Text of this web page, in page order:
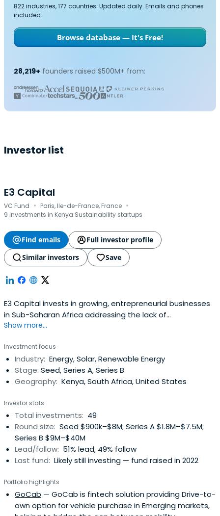
822 industries, 177 countries. Updated daily. Emails and phones
included.
Browse database — It's Free!
28,219+ founders raised $500M+ from:
Investor list
E3 Capital
VC Fund · Paris, Ile-de-France, France ·
9 investments in Kenya Sustainability startups
Find emails
Full investor profile
Similar investors
Save
E3 Capital invests in growing, entrepreneurial businesses
in Sub-Saharan Africa addressing the lack of
electrification in the region with new technology and
Schneider Electric, the leading energy management
multinational, and a number of public-sector investors.
Show more...
Investment focus
Industry: Energy, Solar, Renewable Energy
Stage: Seed, Series A, Series B
Geography: Kenya, South Africa, United States
Investor stats
Total investments: 49
Round size: Seed $900k–$8M; Series A $1.8M–$7.5M;
Series B $9M–$40M
Lead/follow: 51% lead, 49% follow
Last fund: Likely still investing — fund raised in 2022
Portfolio highlights
GoCab — GoCab is fintech solution providing Drive-to-
own option for vehicle purchase in Emerging markets,